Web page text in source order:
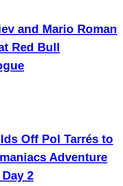
and Mario Roman
Red Bull
Off Pol Tarrés to
Adventure
2